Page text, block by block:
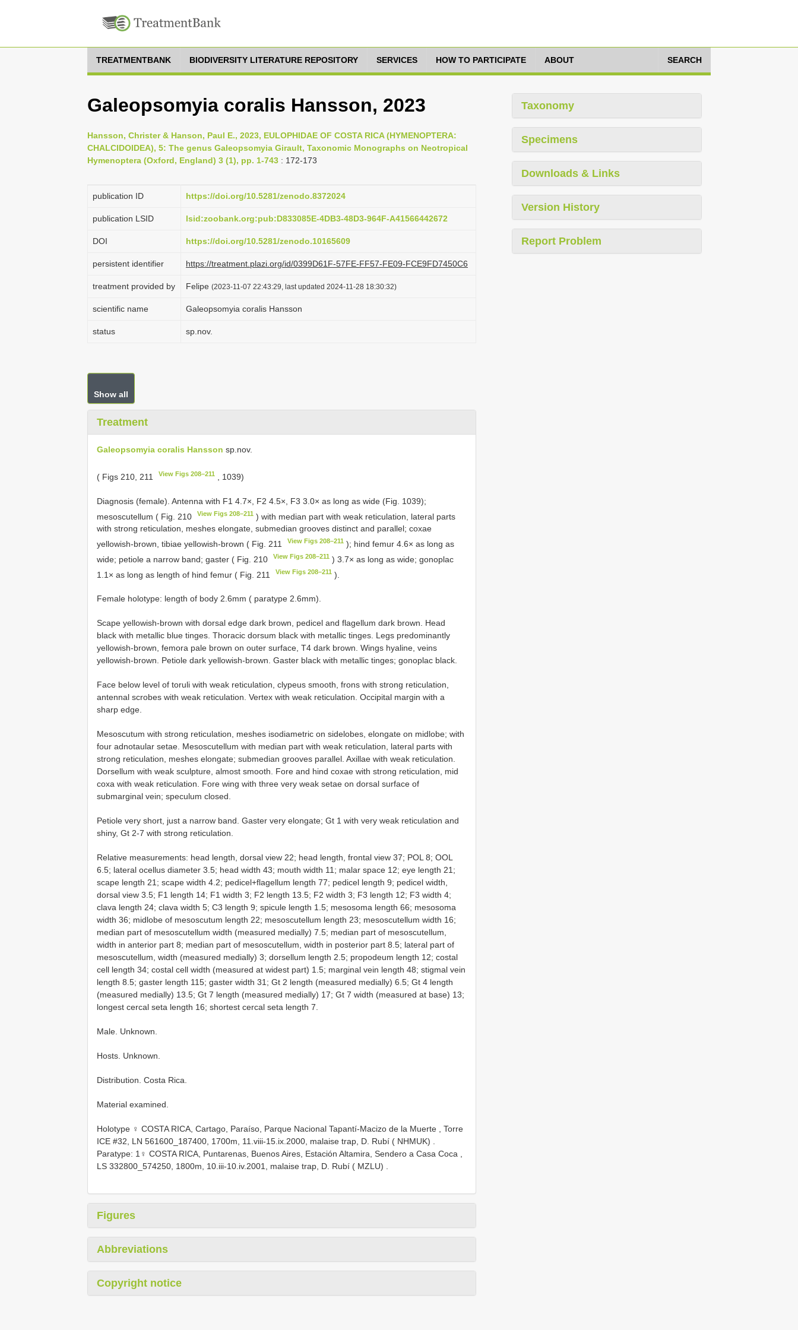
TREATMENTBANK BIODIVERSITY LITERATURE REPOSITORY SERVICES HOW TO PARTICIPATE ABOUT SEARCH
Galeopsomyia coralis Hansson, 2023
Hansson, Christer & Hanson, Paul E., 2023, EULOPHIDAE OF COSTA RICA (HYMENOPTERA:
CHALCIDOIDEA), 5: The genus Galeopsomyia Girault, Taxonomic Monographs on Neotropical
Hymenoptera (Oxford, England) 3 (1), pp. 1-743 : 172-173
publication ID https://doi.org/10.5281/zenodo.8372024
publication LSID lsid:zoobank.org:pub:D833085E-4DB3-48D3-964F-A41566442672
DOI https://doi.org/10.5281/zenodo.10165609
persistent identifier https://treatment.plazi.org/id/0399D61F-57FE-FF57-FE09-FCE9FD7450C6
treatment provided by Felipe (2023-11-07 22:43:29, last updated 2024-11-28 18:30:32)
scientific name Galeopsomyia coralis Hansson
status sp.nov.
Show all
Treatment
Galeopsomyia coralis Hansson sp.nov.
( Figs 210, 211 View Figs 208–211 , 1039)
Diagnosis (female). Antenna with F1 4.7×, F2 4.5×, F3 3.0× as long as wide (Fig. 1039);
mesoscutellum ( Fig. 210
View Figs 208–211 ) with median part with weak reticulation, lateral parts
with strong reticulation, meshes elongate, submedian grooves distinct and parallel; coxae
yellowish-brown, tibiae yellowish-brown ( Fig. 211
View Figs 208–211 ); hind femur 4.6× as long as
wide; petiole a narrow band; gaster ( Fig. 210
View Figs 208–211 ) 3.7× as long as wide; gonoplac
1.1× as long as length of hind femur ( Fig. 211
View Figs 208–211 ).
Female holotype: length of body 2.6mm ( paratype 2.6mm).
Scape yellowish-brown with dorsal edge dark brown, pedicel and flagellum dark brown. Head
black with metallic blue tinges. Thoracic dorsum black with metallic tinges. Legs predominantly
yellowish-brown, femora pale brown on outer surface, T4 dark brown. Wings hyaline, veins
yellowish-brown. Petiole dark yellowish-brown. Gaster black with metallic tinges; gonoplac black.
Face below level of toruli with weak reticulation, clypeus smooth, frons with strong reticulation,
antennal scrobes with weak reticulation. Vertex with weak reticulation. Occipital margin with a
sharp edge.
Mesoscutum with strong reticulation, meshes isodiametric on sidelobes, elongate on midlobe; with
four adnotaular setae. Mesoscutellum with median part with weak reticulation, lateral parts with
strong reticulation, meshes elongate; submedian grooves parallel. Axillae with weak reticulation.
Dorsellum with weak sculpture, almost smooth. Fore and hind coxae with strong reticulation, mid
coxa with weak reticulation. Fore wing with three very weak setae on dorsal surface of
submarginal vein; speculum closed.
Petiole very short, just a narrow band. Gaster very elongate; Gt 1 with very weak reticulation and
shiny, Gt 2-7 with strong reticulation.
Relative measurements: head length, dorsal view 22; head length, frontal view 37; POL 8; OOL
6.5; lateral ocellus diameter 3.5; head width 43; mouth width 11; malar space 12; eye length 21;
scape length 21; scape width 4.2; pedicel+flagellum length 77; pedicel length 9; pedicel width,
dorsal view 3.5; F1 length 14; F1 width 3; F2 length 13.5; F2 width 3; F3 length 12; F3 width 4;
clava length 24; clava width 5; C3 length 9; spicule length 1.5; mesosoma length 66; mesosoma
width 36; midlobe of mesoscutum length 22; mesoscutellum length 23; mesoscutellum width 16;
median part of mesoscutellum width (measured medially) 7.5; median part of mesoscutellum,
width in anterior part 8; median part of mesoscutellum, width in posterior part 8.5; lateral part of
mesoscutellum, width (measured medially) 3; dorsellum length 2.5; propodeum length 12; costal
cell length 34; costal cell width (measured at widest part) 1.5; marginal vein length 48; stigmal vein
length 8.5; gaster length 115; gaster width 31; Gt 2 length (measured medially) 6.5; Gt 4 length
(measured medially) 13.5; Gt 7 length (measured medially) 17; Gt 7 width (measured at base) 13;
longest cercal seta length 16; shortest cercal seta length 7.
Male. Unknown.
Hosts. Unknown.
Distribution. Costa Rica.
Material examined.
Holotype ♀ COSTA RICA, Cartago, Paraíso, Parque Nacional Tapantí-Macizo de la Muerte , Torre
ICE #32, LN 561600_187400, 1700m, 11.viii-15.ix.2000, malaise trap, D. Rubí ( NHMUK) .
Paratype: 1♀ COSTA RICA, Puntarenas, Buenos Aires, Estación Altamira, Sendero a Casa Coca ,
LS 332800_574250, 1800m, 10.iii-10.iv.2001, malaise trap, D. Rubí ( MZLU) .
Figures
Abbreviations
Copyright notice
Taxonomy
Specimens
Downloads & Links
Version History
Report Problem